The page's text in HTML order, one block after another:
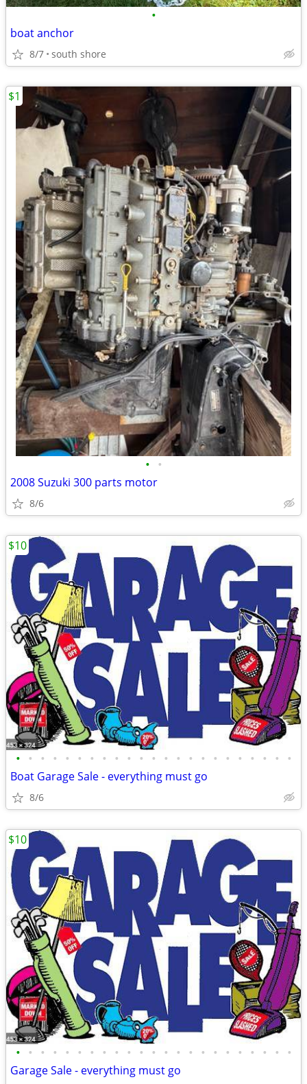
•
boat anchor
8/7 south shore
• •
2008 Suzuki 300 parts motor
8/6
$1
• • • • • • • • • • • • • • • • • • • • • • •
Boat Garage Sale - everything must go
8/6
$10
• • • • • • • • • • • • • • • • • • • • • • •
Garage Sale - everything must go
$10